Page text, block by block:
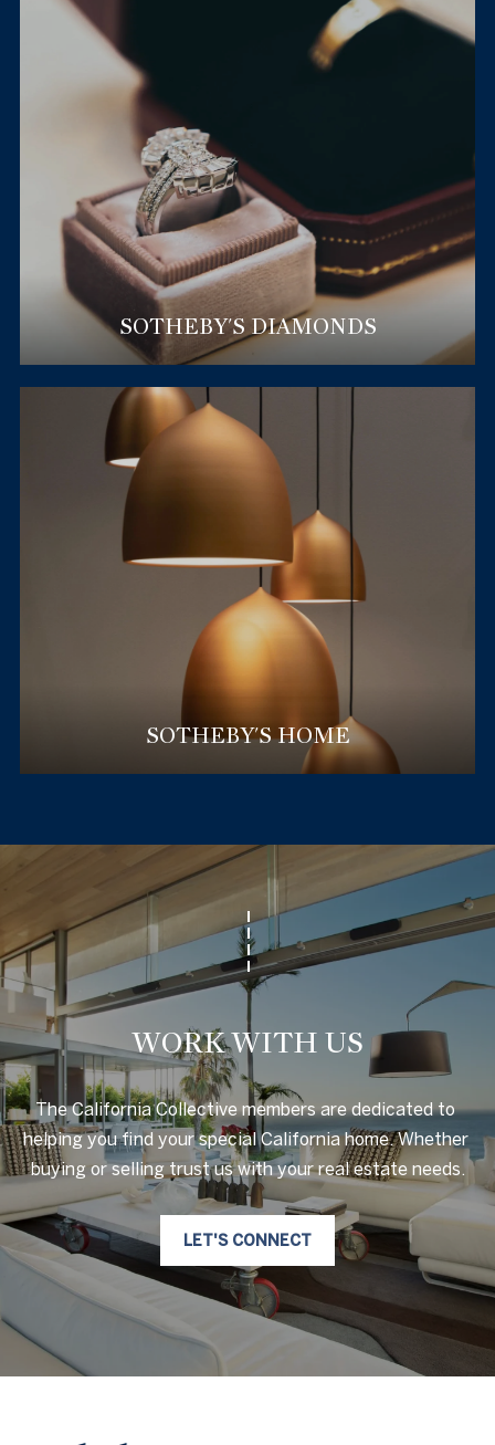
SOTHEBY'S DIAMONDS
SOTHEBY'S HOME
WORK WITH US
The California Collective members are dedicated to
helping you find your special California home. Whether
buying or selling trust us with your real estate needs.
LET'S CONNECT